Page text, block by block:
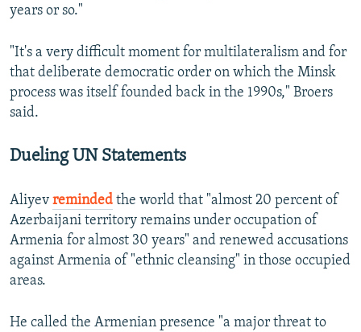
years or so."
"It's a very difficult moment for multilateralism and for
that deliberate democratic order on which the Minsk
process was itself founded back in the 1990s," Broers
said.
Dueling UN Statements
Aliyev reminded the world that "almost 20 percent of
Azerbaijani territory remains under occupation of
Armenia for almost 30 years" and renewed accusations
against Armenia of "ethnic cleansing" in those occupied
areas.
He called the Armenian presence "a major threat to